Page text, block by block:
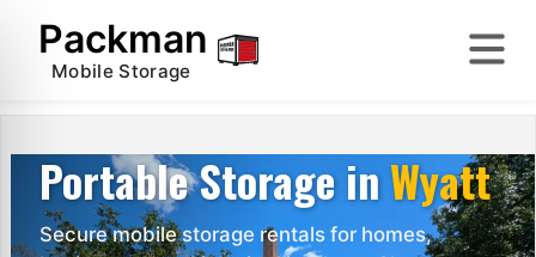
content
Packman
Mobile Storage
Portable Storage inWyatt
Secure mobile storage rentals for homes,